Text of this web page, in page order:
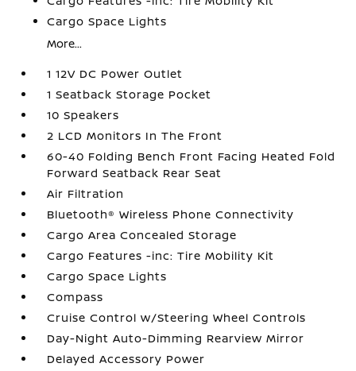
Cargo Space Lights
More...
1 12V DC Power Outlet
1 Seatback Storage Pocket
10 Speakers
2 LCD Monitors In The Front
60-40 Folding Bench Front Facing Heated Fold
Forward Seatback Rear Seat
Air Filtration
Bluetooth® Wireless Phone Connectivity
Cargo Area Concealed Storage
Cargo Features -inc: Tire Mobility Kit
Cargo Space Lights
Compass
Cruise Control w/Steering Wheel Controls
Day-Night Auto-Dimming Rearview Mirror
Delayed Accessory Power